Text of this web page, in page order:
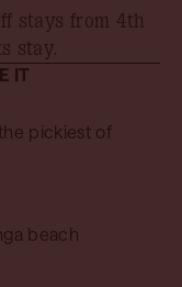
stays from 4th
stay.
IT
pickiest of
beach